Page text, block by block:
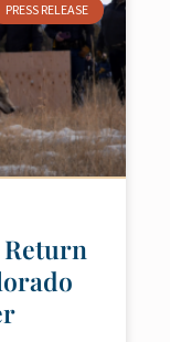
PRESS RELEASE